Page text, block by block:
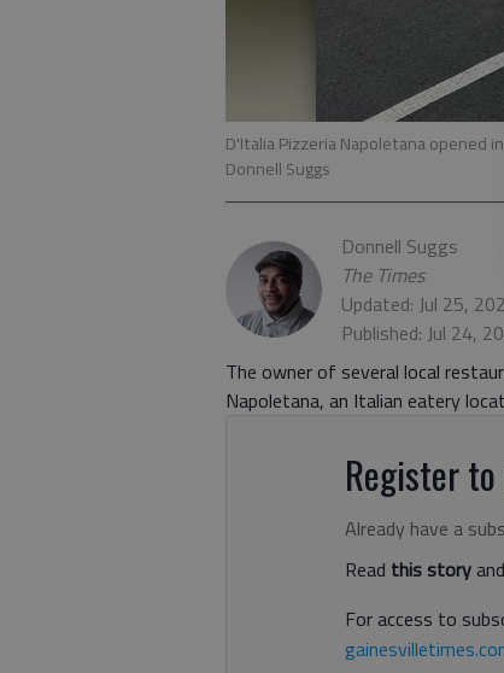
D'Italia Pizzeria Napoletana opened
Donnell Suggs
Donnell Suggs
The Times
Updated: Jul 25,
Published: Jul 24,
The owner of several local
Napoletana, an Italian eatery
Register
Already have a
Read this storyand
For access to